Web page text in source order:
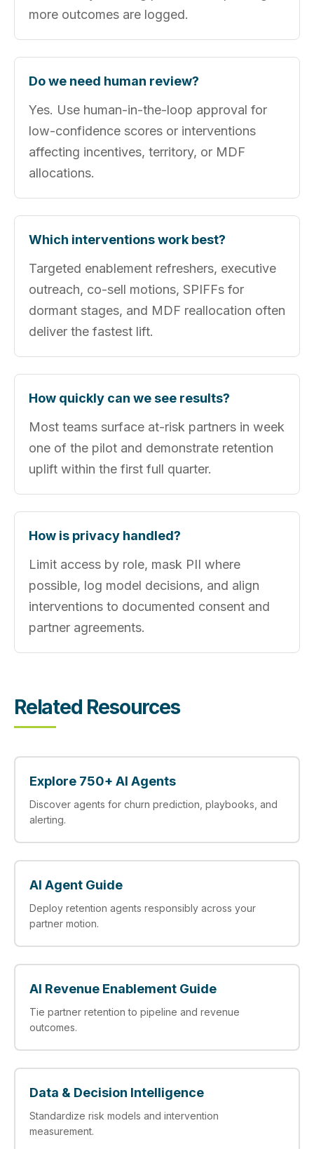
more outcomes are logged.
Do we need human review?
Yes. Use human-in-the-loop approval for
low-confidence scores or interventions
affecting incentives, territory, or MDF
allocations.
Which interventions work best?
Targeted enablement refreshers, executive
outreach, co-sell motions, SPIFFs for
dormant stages, and MDF reallocation often
deliver the fastest lift.
How quickly can we see results?
Most teams surface at-risk partners in week
one of the pilot and demonstrate retention
uplift within the first full quarter.
How is privacy handled?
Limit access by role, mask PII where
possible, log model decisions, and align
interventions to documented consent and
partner agreements.
Related Resources
Explore 750+ AI Agents
Discover agents for churn prediction, playbooks, and
alerting.
AI Agent Guide
Deploy retention agents responsibly across your
partner motion.
AI Revenue Enablement Guide
Tie partner retention to pipeline and revenue
outcomes.
Data & Decision Intelligence
Standardize risk models and intervention
measurement.